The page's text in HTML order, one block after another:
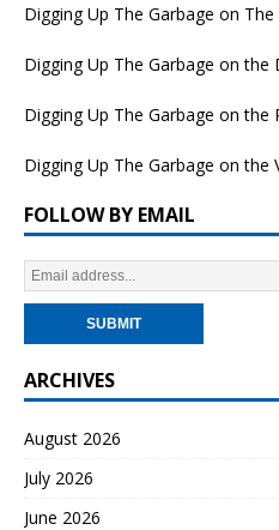
Digging Up The Garbage on The
Digging Up The Garbage on the
Digging Up The Garbage on the
Digging Up The Garbage on
FOLLOW BY EMAIL
ARCHIVES
August 2026
July 2026
June 2026